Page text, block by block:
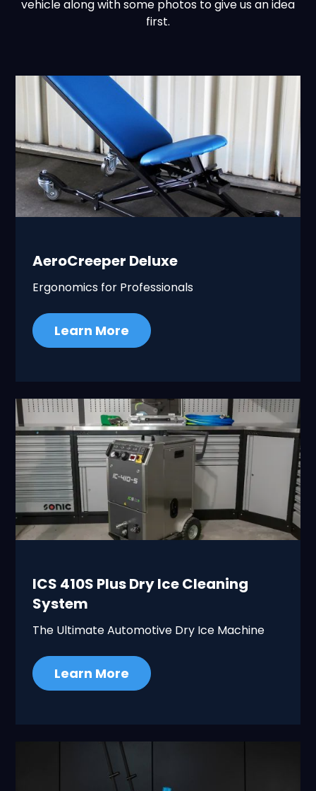
vehicle along with some photos to give us an idea
first.
AeroCreeper Deluxe
Ergonomics for Professionals
Learn More
ICS 410S Plus Dry Ice Cleaning
System
The Ultimate Automotive Dry Ice Machine
Learn More